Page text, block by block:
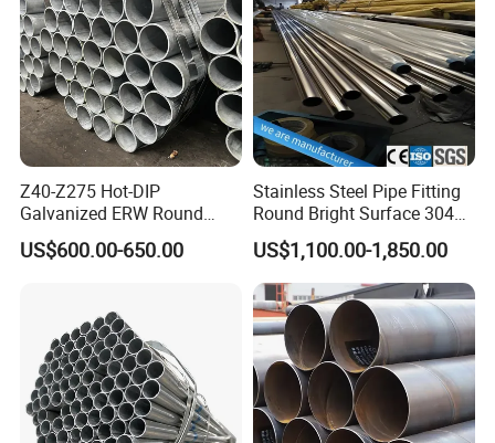
Z40-Z275 Hot-DIP
Galvanized ERW Round
Steel Pipe for Greenhouse
Frames
US$600.00-650.00
Stainless Steel Pipe Fitting
Round Bright Surface 304
Stainless Steel Pipe
US$1,100.00-1,850.00